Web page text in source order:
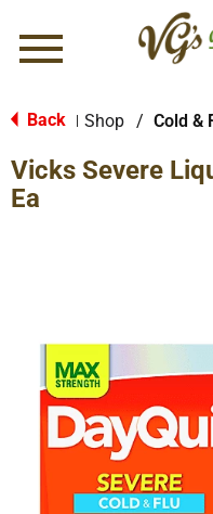
Menu
Back Shop / Cold &
Vicks Severe
Ea